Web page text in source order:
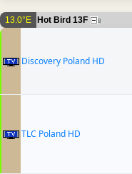
13.0°E Hot Bird 13F 8
Discovery Poland HD
TLC Poland HD